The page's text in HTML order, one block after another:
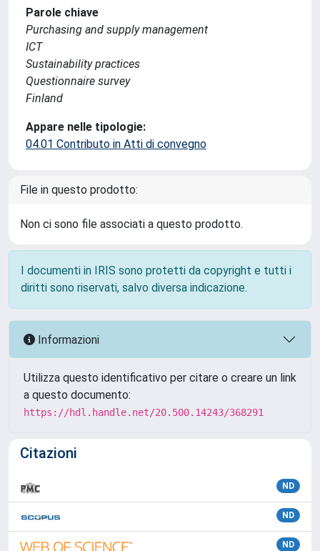
Parole chiave
Purchasing and supply management
ICT
Sustainability practices
Questionnaire survey
Finland
Appare nelle tipologie:
04.01 Contributo in Atti di convegno
File in questo prodotto:
Non ci sono file associati a questo prodotto.
I documenti in IRIS sono protetti da copyright e tutti i
diritti sono riservati, salvo diversa indicazione.
Informazioni
Utilizza questo identificativo per citare o creare un link
a questo documento:
https://hdl.handle.net/20.500.14243/368291
Citazioni
ND
ND
ND